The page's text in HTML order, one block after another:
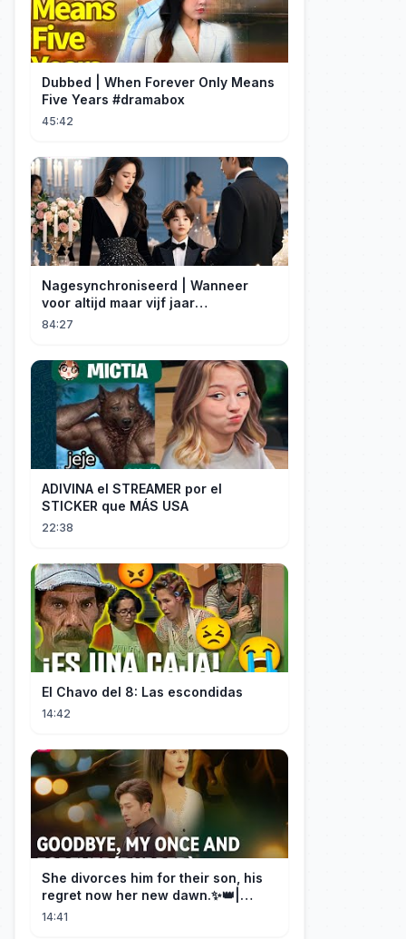
Dubbed | When Forever Only Means
Five Years #dramabox
45:42
Nagesynchroniseerd | Wanneer
voor altijd maar vijf jaar
betekent#dramabox
84:27
ADIVINA el STREAMER por el
STICKER que MÁS USA
22:38
El Chavo del 8: Las escondidas
14:42
She divorces him for their son, his
regret now her new dawn.✨👑|
DramaBox
14:41